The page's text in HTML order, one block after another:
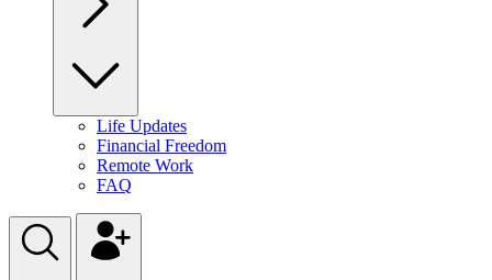
Life Updates
Financial Freedom
Remote Work
FAQ